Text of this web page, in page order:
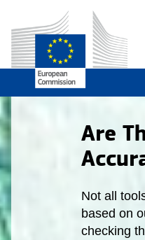
Are
Not all
based on
checking